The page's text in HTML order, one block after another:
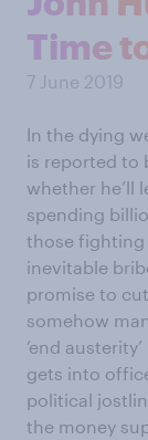
Time
7 June 2019
In the dying
is reported to
whether he’ll
spending
those fighting
inevitable
promise to
somehow
‘end
gets into
political
the money